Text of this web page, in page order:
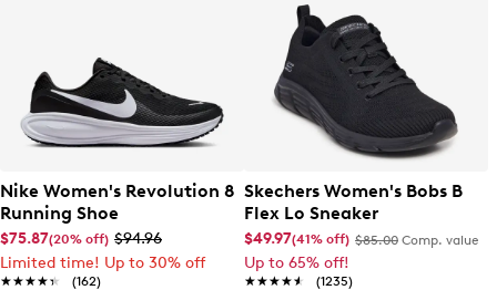
Nike Women's Revolution 8
Running Shoe
$75.87(20% off) $94.96
Limited time! Up to 30% off
★★★★★
★★★★★ (162)
Skechers Women's Bobs B
Flex Lo Sneaker
$49.97(41% off) $85.00 Comp. value
Up to 65% off!
★★★★★
★★★★★ (1235)